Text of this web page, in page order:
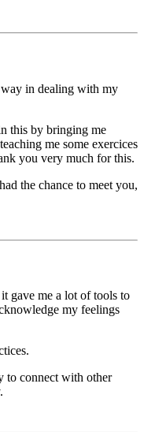
in dealing with my
this by bringing me
me some exercices
you very much for this.
the chance to meet you,
gave me a lot of tools to
my feelings
to connect with other